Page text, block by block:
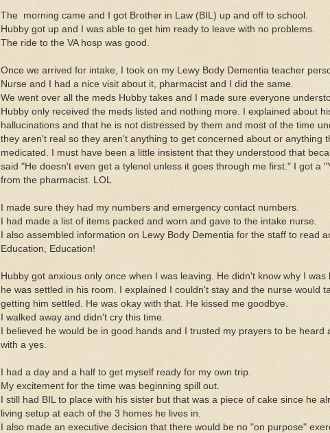
The morning came and I got Brother in Law (BIL) up and off to school.
Hubby got up and I was able to get him ready to leave with no problems.
The ride to the VA hosp was good.
Once we arrived for intake, I took on my Lewy Body Dementia teacher
Nurse and I had a nice visit about it, pharmacist and I did the same.
We went over all the meds Hubby takes and I made sure everyone
Hubby only received the meds listed and nothing more. I explained about
hallucinations and that he is not distressed by them and most of the time
they aren't real so they aren't anything to get concerned about or anything
medicated. I must have been a little insistent that they understood that
said "He doesn't even get a tylenol unless it goes through me first." I got a
from the pharmacist. LOL
I made sure they had my numbers and emergency contact numbers.
I had made a list of items packed and worn and gave to the intake nurse.
I also assembled information on Lewy Body Dementia for the staff to read
Education, Education!
Hubby got anxious only once when I was leaving. He didn't know why I was
he was settled in his room. I explained I couldn't stay and the nurse would
getting him settled. He was okay with that. He kissed me goodbye.
I walked away and didn't cry this time.
I believed he would be in good hands and I trusted my prayers to be heard
with a yes.
I had a day and a half to get myself ready for my own trip.
My excitement for the time was beginning spill out.
I still had BIL to place with his sister but that was a piece of cake since he
living setup at each of the 3 homes he lives in.
I also made an executive decision that there would be no "on purpose"